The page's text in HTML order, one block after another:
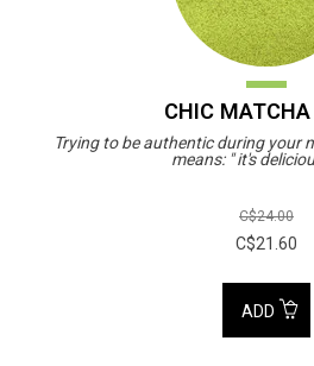
CHIC
Trying to be authentic during your
means: " it's
C$24.00
C$21.60
ADD